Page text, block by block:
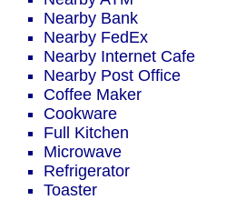
Nearby Bank
Nearby FedEx
Nearby Internet Cafe
Nearby Post Office
Coffee Maker
Cookware
Full Kitchen
Microwave
Refrigerator
Toaster